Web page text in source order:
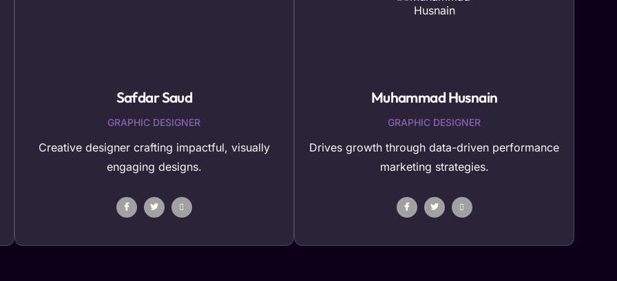
Safdar Saud
GRAPHIC DESIGNER
Creative designer crafting impactful, visually
engaging designs.
Muhammad Husnain
GRAPHIC DESIGNER
Drives growth through data-driven performance
marketing strategies.